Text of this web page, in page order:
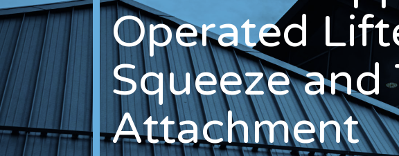
Operated
Squeeze and
Attachment